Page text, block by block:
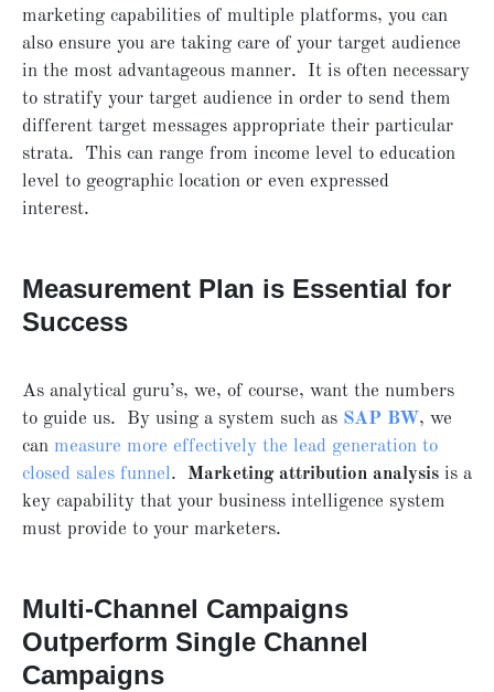
marketing capabilities of multiple platforms, you can
also ensure you are taking care of your target audience
in the most advantageous manner. It is often necessary
to stratify your target audience in order to send them
different target messages appropriate their particular
strata. This can range from income level to education
level to geographic location or even expressed
interest.
Measurement Plan is Essential for
Success
As analytical guru’s, we, of course, want the numbers
to guide us. By using a system such as SAP BW, we
can measure more effectively the lead generation to
closed sales funnel. Marketing attribution analysis is a
key capability that your business intelligence system
must provide to your marketers.
Multi-Channel Campaigns
Outperform Single Channel
Campaigns